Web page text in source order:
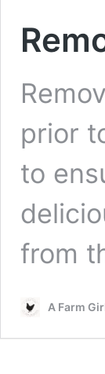
prior
to
from
A Farm